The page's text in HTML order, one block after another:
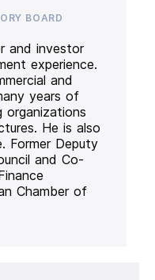
BOARD
and investor
experience.
and
years of
organizations
He is also
Former Deputy
and Co-
Chamber of